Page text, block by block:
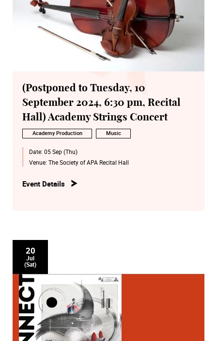
(Postponed to Tuesday, 10
September 2024, 6:30 pm, Recital
Hall) Academy Strings Concert
Academy Production Music
Date: 05 Sep (Thu)
Venue: The Society of APA Recital Hall
Event Details
20
Jul
(Sat)